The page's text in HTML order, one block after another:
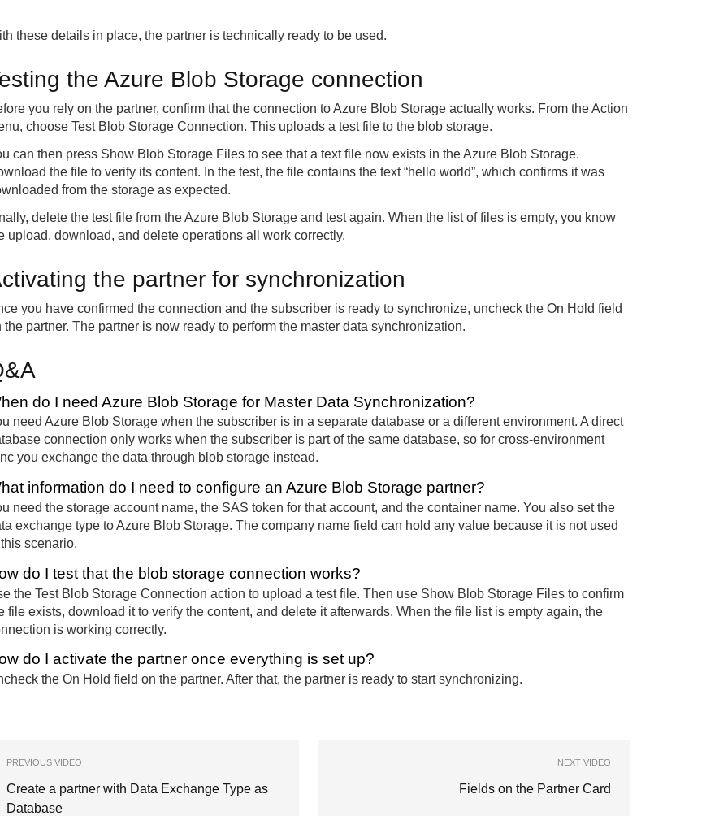
these details in place, the partner is technically ready to be used.
the Azure Blob Storage connection
you rely on the partner, confirm that the connection to Azure Blob Storage actually works. From the Action
choose Test Blob Storage Connection. This uploads a test file to the blob storage.
can then press Show Blob Storage Files to see that a text file now exists in the Azure Blob Storage.
the file to verify its content. In the test, the file contains the text “hello world”, which confirms it was
from the storage as expected.
delete the test file from the Azure Blob Storage and test again. When the list of files is empty, you know
upload, download, and delete operations all work correctly.
the partner for synchronization
you have confirmed the connection and the subscriber is ready to synchronize, uncheck the On Hold field
the partner. The partner is now ready to perform the master data synchronization.
do I need Azure Blob Storage for Master Data Synchronization?
need Azure Blob Storage when the subscriber is in a separate database or a different environment. A direct
connection only works when the subscriber is part of the same database, so for cross-environment
you exchange the data through blob storage instead.
information do I need to configure an Azure Blob Storage partner?
need the storage account name, the SAS token for that account, and the container name. You also set the
exchange type to Azure Blob Storage. The company name field can hold any value because it is not used
scenario.
do I test that the blob storage connection works?
the Test Blob Storage Connection action to upload a test file. Then use Show Blob Storage Files to confirm
file exists, download it to verify the content, and delete it afterwards. When the file list is empty again, the
is working correctly.
do I activate the partner once everything is set up?
the On Hold field on the partner. After that, the partner is ready to start synchronizing.
PREVIOUS VIDEO
Create a partner with Data Exchange Type as
Database
NEXT VIDEO
Fields on the Partner Card